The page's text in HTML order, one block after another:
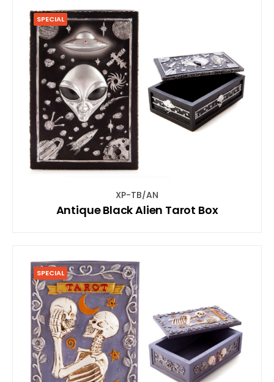
SPECIAL
XP-TB/AN
Antique Black Alien Tarot Box
SPECIAL